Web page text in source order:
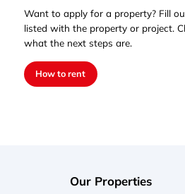
Want to apply for a property? Fill
listed with the property or project.
what the next steps are.
How to rent
Our Properties